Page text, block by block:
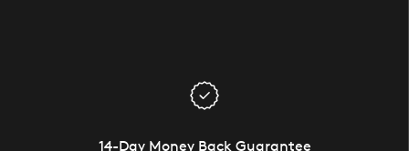
14-Day Money Back Guarantee